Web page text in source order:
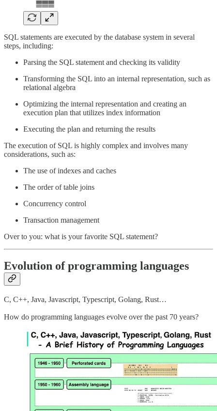
SQL statements are executed by the database system in several
steps, including:
Parsing the SQL statement and checking its validity
Transforming the SQL into an internal representation, such as
relational algebra
Optimizing the internal representation and creating an
execution plan that utilizes index information
Executing the plan and returning the results
The execution of SQL is highly complex and involves many
considerations, such as:
The use of indexes and caches
The order of table joins
Concurrency control
Transaction management
Over to you: what is your favorite SQL statement?
Evolution of programming languages
C, C++, Java, Javascript, Typescript, Golang, Rust…
How do programming languages evolve over the past 70 years?